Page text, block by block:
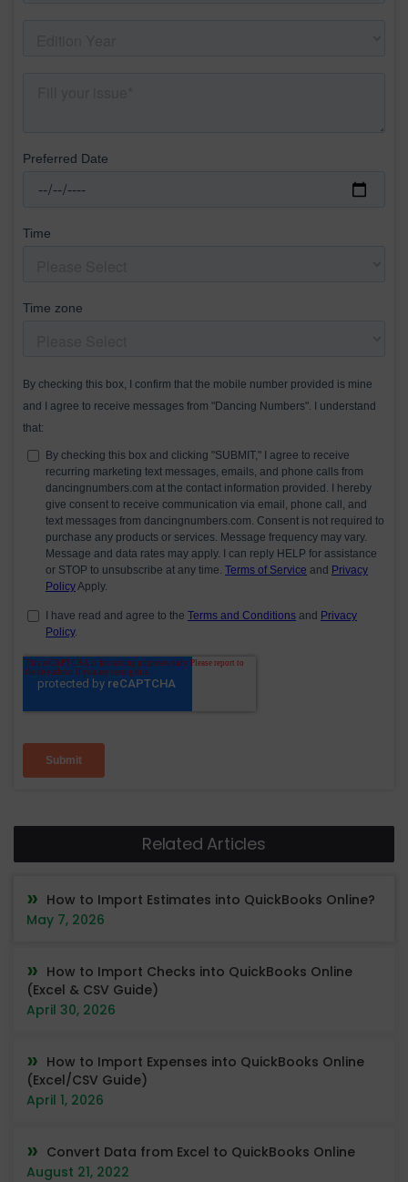
Related Articles
How to Import Estimates into QuickBooks Online?
May 7, 2026
How to Import Checks into QuickBooks Online
(Excel & CSV Guide)
April 30, 2026
How to Import Expenses into QuickBooks Online
(Excel/CSV Guide)
April 1, 2026
Convert Data from Excel to QuickBooks Online
August 21, 2022